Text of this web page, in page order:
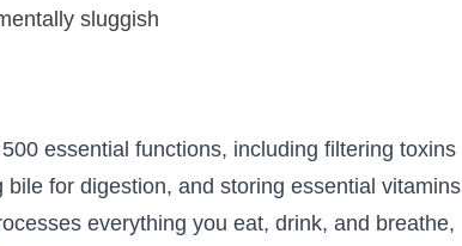
sluggish
essential functions, including filtering toxins
for digestion, and storing essential vitamins
everything you eat, drink, and breathe,